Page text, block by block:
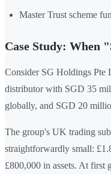
Master Trust scheme
Case Study: When
Consider SG Holdings Pte
distributor with SGD 35
globally, and SGD 20
The group's UK trading
straightforwardly small:
£800,000 in assets. At first